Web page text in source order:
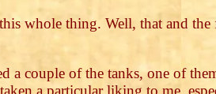
whole thing. Well, that and
a couple of the tanks, one of
a particular liking to me,